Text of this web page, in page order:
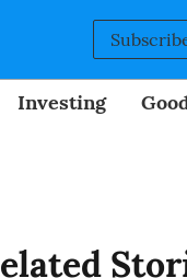
Investing